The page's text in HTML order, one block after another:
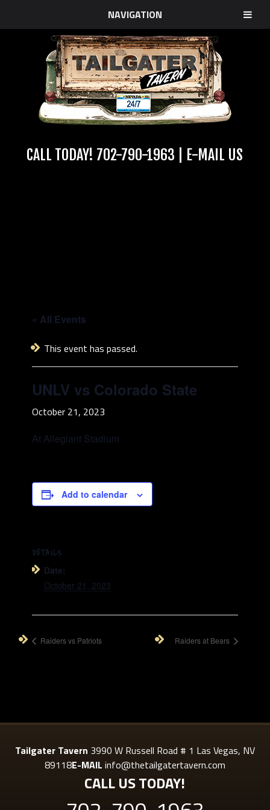
NAVIGATION
CALL TODAY! 702-790-1963 E-MAIL US
« All Events
This event has passed.
UNLV vs Colorado State
October 21, 2023
At Allegiant Stadium
Add to calendar
DETAILS
Date:
October 21, 2023
Raiders vs Patriots Raiders at Bears
Tailgater Tavern 3990 W Russell Road # 1 Las Vegas, NV
89118E-MAIL info@thetailgatertavern.com
CALL US TODAY!